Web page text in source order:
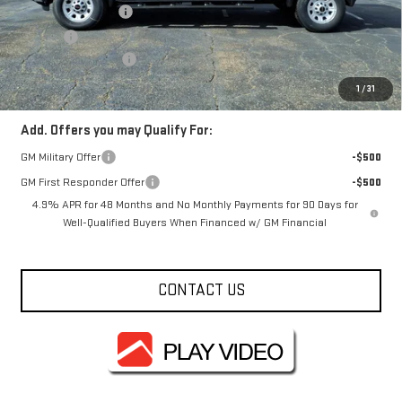
1 /31
Documentation Fee
+$330
Title Fee
+$10
Purchase Allowance
-$1,000
FOWLER PRICE
$69,685
Add. Offers you may Qualify For:
GM Military Offer
-$500
GM First Responder Offer
-$500
4.9% APR for 48 Months and No Monthly Payments for 90 Days for
Well-Qualified Buyers When Financed w/ GM Financial
CONTACT US